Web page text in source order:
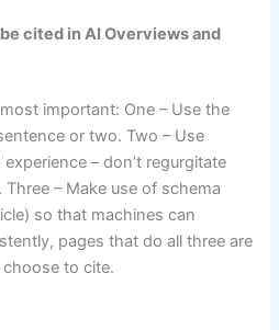
cited in AI Overviews and
important: One – Use the
or two. Two – Use
– don’t regurgitate
– Make use of schema
so that machines can
pages that do all three are
to cite.